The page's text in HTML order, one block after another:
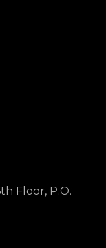
Floor, P.O.